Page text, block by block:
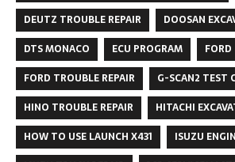
DEUTZ TROUBLE REPAIR
DOOSAN
DTS MONACO
ECU PROGRAM
FORD
FORD TROUBLE REPAIR
G-SCAN2 TEST
HINO TROUBLE REPAIR
HITACHI
HOW TO USE LAUNCH X431
ISUZU